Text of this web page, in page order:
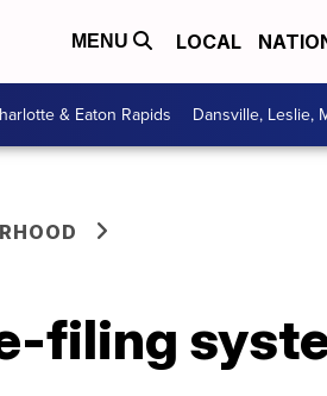
MENU LOCAL
& Eaton Rapids Dansville, Leslie,
filing